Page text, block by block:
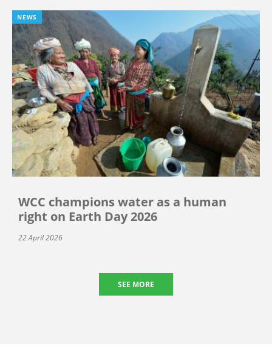
NEWS
WCC champions water as a human
right on Earth Day 2026
22 April 2026
SEE MORE